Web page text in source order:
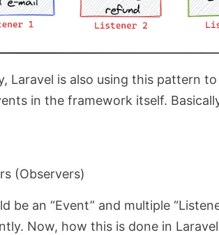
Laravel is also using this pattern
in the framework itself.
(Observers)
be an “Event” and multiple
Now, how this is done in